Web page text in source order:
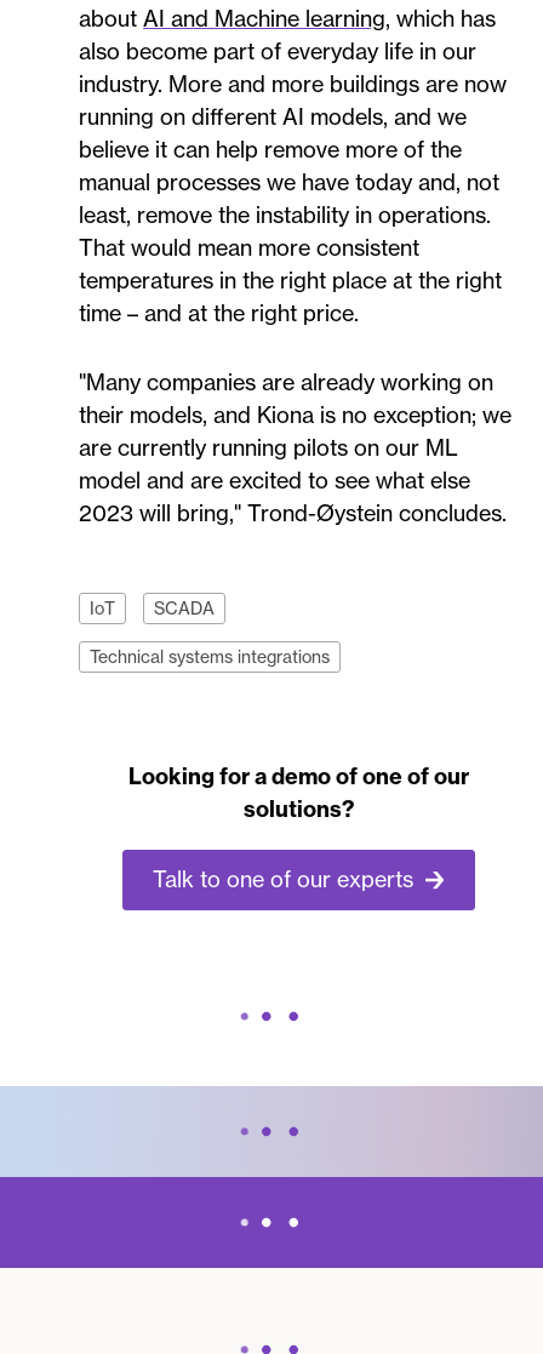
about AI and Machine learning, which has
also become part of everyday life in our
industry. More and more buildings are now
running on different AI models, and we
believe it can help remove more of the
manual processes we have today and, not
least, remove the instability in operations.
That would mean more consistent
temperatures in the right place at the right
time – and at the right price.
"Many companies are already working on
their models, and Kiona is no exception; we
are currently running pilots on our ML
model and are excited to see what else
2023 will bring," Trond-Øystein concludes.
IoT SCADA
Technical systems integrations
Looking for a demo of one of our
solutions?
Talk to one of our experts